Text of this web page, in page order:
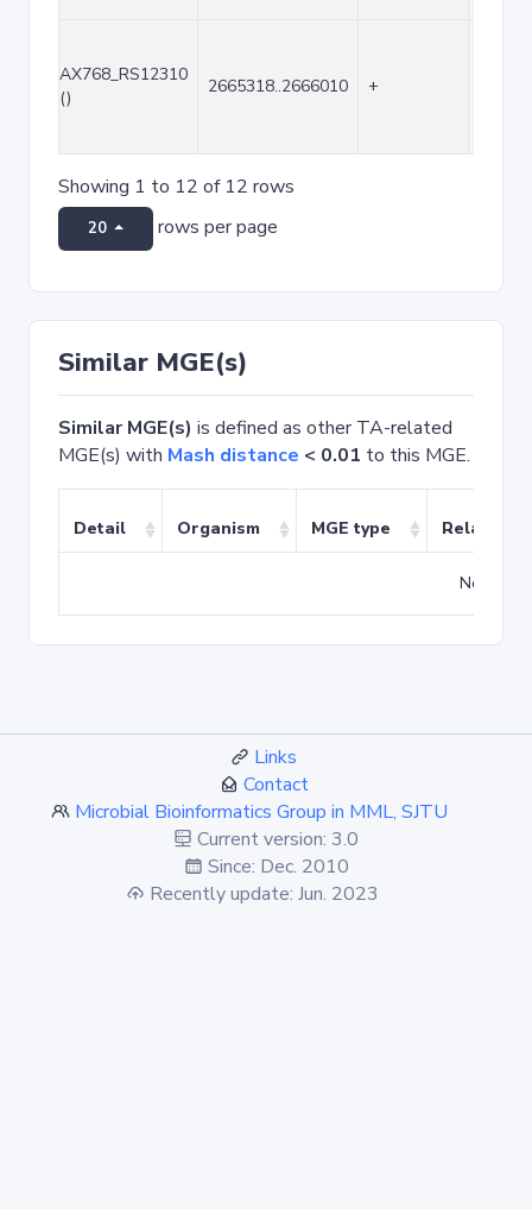
AX768_RS12310
()
2665318..2666010 +
Showing 1 to 12 of 12 rows
20 rows per page
Similar MGE(s)
Similar MGE(s) is defined as other TA-related
MGE(s) with Mash distance < 0.01 to this MGE.
Detail Organism MGE type Related
No
Links
Contact
Microbial Bioinformatics Group in MML, SJTU
Current version: 3.0
Since: Dec. 2010
Recently update: Jun. 2023